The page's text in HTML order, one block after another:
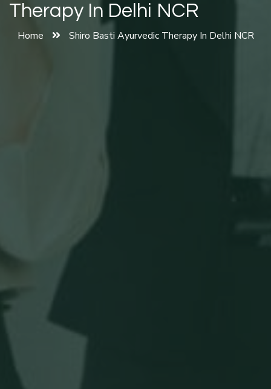
Therapy In Delhi NCR
Home Shiro Basti Ayurvedic Therapy In Delhi NCR